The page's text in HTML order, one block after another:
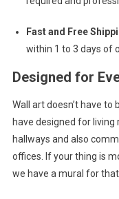
Fast and Free
within 1 to 3 days of
Designed for
Wall art doesn’t have
have designed for living
hallways and also
offices. If your thing is
we have a mural for that.